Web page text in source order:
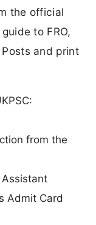
the official
to FRO,
and print
from the
Assistant
Admit Card